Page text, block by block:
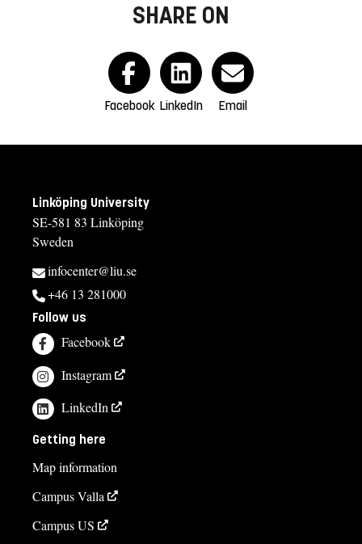
SHARE ON
Facebook LinkedIn Email
Linköping University
SE-581 83 Linköping
Sweden
infocenter@liu.se
+46 13 281000
Follow us
Facebook
Instagram
LinkedIn
Getting here
Map information
Campus Valla
Campus US